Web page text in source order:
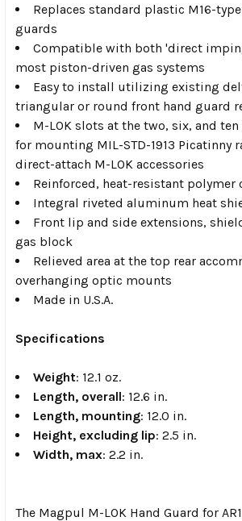
Replaces standard plastic M16-
guards
Compatible with both 'direct
most piston-driven gas systems
Easy to install utilizing existing
triangular or round front hand guard
M-LOK slots at the two, six, and
for mounting MIL-STD-1913 Picatinny
direct-attach M-LOK accessories
Reinforced, heat-resistant polymer
Integral riveted aluminum heat
Front lip and side extensions,
gas block
Relieved area at the top rear
overhanging optic mounts
Made in U.S.A.
Specifications
Weight: 12.1 oz.
Length, overall: 12.6 in.
Length, mounting: 12.0 in.
Height, excluding lip: 2.5 in.
Width, max: 2.2 in.
The Magpul M-LOK Hand Guard for